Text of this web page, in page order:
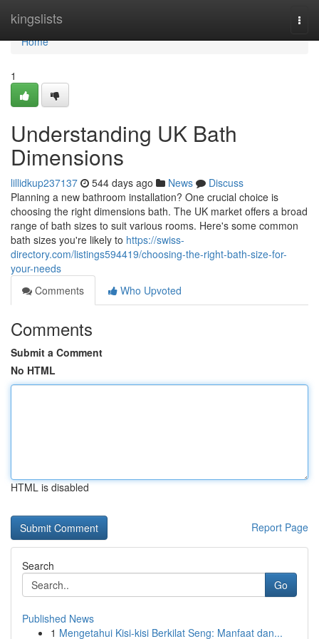
kingslists
Home
Home
1
Understanding UK Bath
Dimensions
lillidkup237137 544 days ago News
Discuss
Planning a new bathroom installation? One crucial choice is
choosing the right dimensions bath. The UK market offers a broad
range of bath sizes to suit various rooms. Here's some common
bath sizes you're likely to https://swiss-
directory.com/listings594419/choosing-the-right-bath-size-for-
your-needs
Comments
Who Upvoted
Comments
Submit a Comment
No HTML
HTML is disabled
Report Page
Search
Go
Published News
1 Mengetahui Kisi-kisi Berkilat Seng: Manfaat dan...